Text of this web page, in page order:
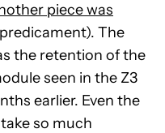
piece was
The
the retention of the
seen in the Z3
earlier. Even the
so much